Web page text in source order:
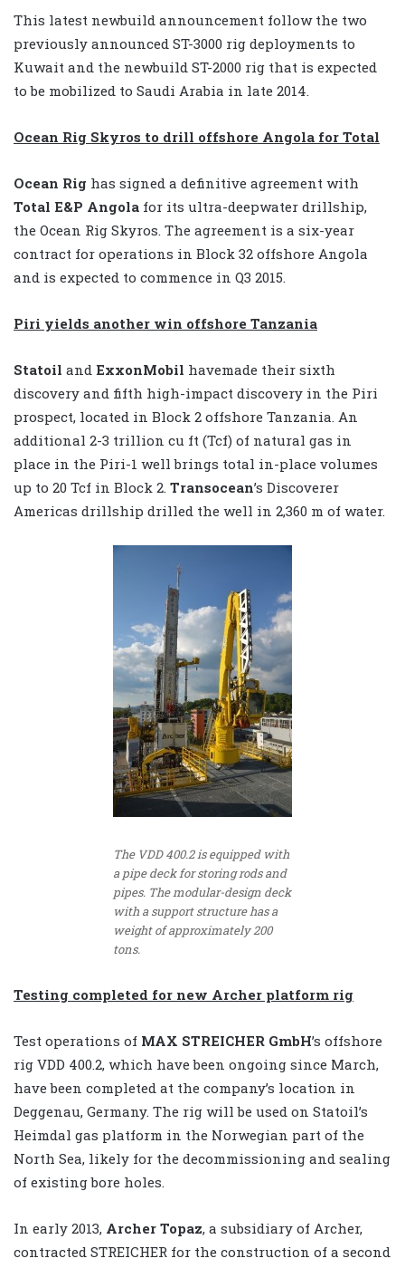
This latest newbuild announcement follow the two
previously announced ST-3000 rig deployments to
Kuwait and the newbuild ST-2000 rig that is expected
to be mobilized to Saudi Arabia in late 2014.
Ocean Rig Skyros to drill offshore Angola for Total
Ocean Rig has signed a definitive agreement with
Total E&P Angola for its ultra-deepwater drillship,
the Ocean Rig Skyros. The agreement is a six-year
contract for operations in Block 32 offshore Angola
and is expected to commence in Q3 2015.
Piri yields another win offshore Tanzania
Statoil and ExxonMobil havemade their sixth
discovery and fifth high-impact discovery in the Piri
prospect, located in Block 2 offshore Tanzania. An
additional 2-3 trillion cu ft (Tcf) of natural gas in
place in the Piri-1 well brings total in-place volumes
up to 20 Tcf in Block 2. Transocean’s Discoverer
Americas drillship drilled the well in 2,360 m of water.
The VDD 400.2 is equipped with
a pipe deck for storing rods and
pipes. The modular-design deck
with a support structure has a
weight of approximately 200
tons.
Testing completed for new Archer platform rig
Test operations of MAX STREICHER GmbH’s offshore
rig VDD 400.2, which have been ongoing since March,
have been completed at the company’s location in
Deggenau, Germany. The rig will be used on Statoil’s
Heimdal gas platform in the Norwegian part of the
North Sea, likely for the decommissioning and sealing
of existing bore holes.
In early 2013, Archer Topaz, a subsidiary of Archer,
contracted STREICHER for the construction of a second